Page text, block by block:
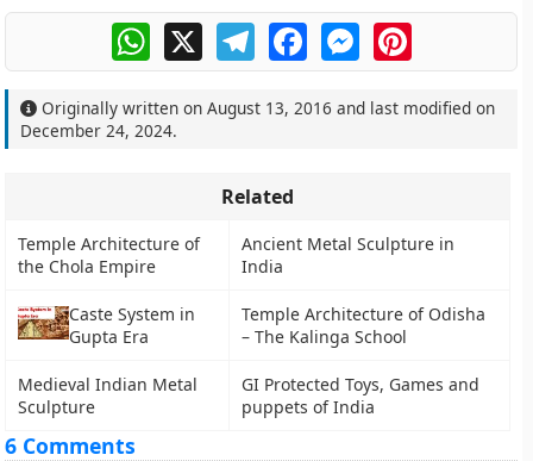
WhatsApp
X TelegramFacebookMessengerPinterest
Originally written onAugust 13, 2016 and last modified on
December 24, 2024.
Related
Temple Architecture of
the Chola Empire
Ancient Metal Sculpture in
India
Caste System in
Gupta Era
Temple Architecture of Odisha
– The Kalinga School
Medieval Indian Metal
Sculpture
GI Protected Toys, Games and
puppets of India
6 Comments